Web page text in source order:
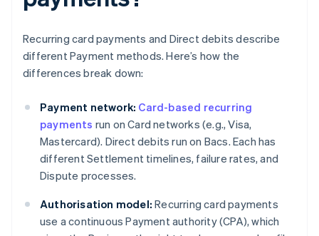
Recurring card payments and Direct debits describe
different Payment methods. Here’s how the
differences break down:
Payment network: Card-based recurring
payments run on Card networks (e.g., Visa,
Mastercard). Direct debits run on Bacs. Each has
different Settlement timelines, failure rates, and
Dispute processes.
Authorisation model: Recurring card payments
use a continuous Payment authority (CPA), which